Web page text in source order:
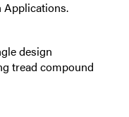
Applications.
design
tread compound